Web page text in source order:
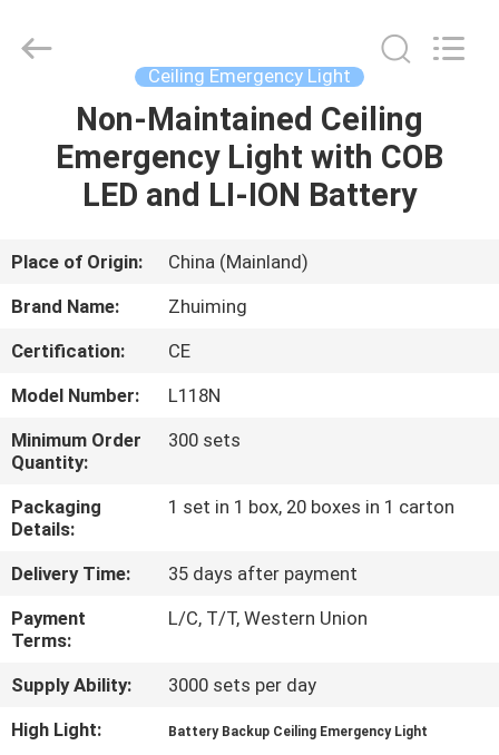
HOME
PRODUCTS
ABOUT
US
FACTORY
TOUR
QUALITY
CONTROL
CONTACT
US
REQUEST
A QUOTE
Technology
Co.,Ltd.
Ceiling Emergency Light
Non-Maintained Ceiling
Emergency Light with COB
LED and LI-ION Battery
Place of Origin:
China (Mainland)
Brand Name:
Zhuiming
Certification:
CE
Model Number:
L118N
Minimum Order
Quantity:
300 sets
Packaging
Details:
1 set in 1 box, 20 boxes in 1 carton
Delivery Time:
35 days after payment
Payment
Terms:
L/C, T/T, Western Union
Supply Ability:
3000 sets per day
High Light:
Battery Backup Ceiling Emergency Light